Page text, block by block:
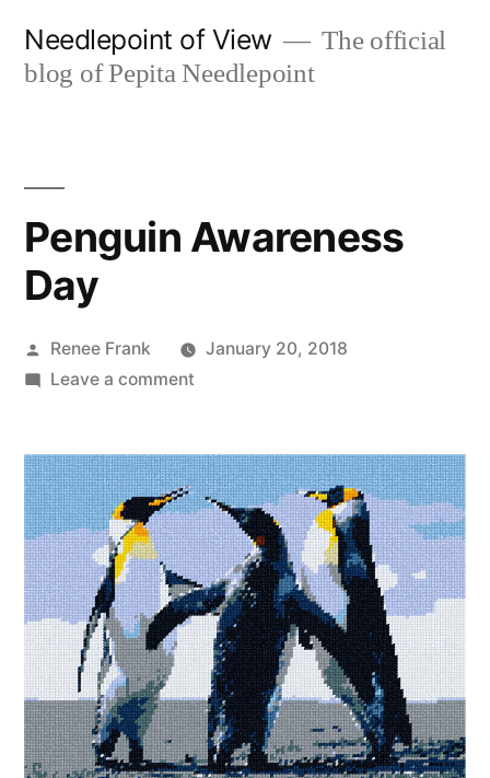
Needlepoint of View
The official
blog of Pepita Needlepoint
Penguin Awareness
Day
Posted
by
Renee Frank
January 20, 2018
Leave a commenton
Day